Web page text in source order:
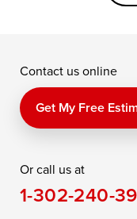
Perry Point
Price
Saint Michaels
Still Pond
Contact us online
Get My Free
Or call us at
1-302-240-